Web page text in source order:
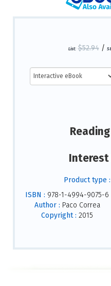
List: $52.94/
Interest
Product type :
ISBN : 978-1-4994-9075-6
Author : Paco Correa
Copyright : 2015